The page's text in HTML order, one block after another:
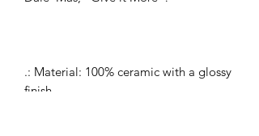
.: Material: 100% ceramic with a glossy
finish